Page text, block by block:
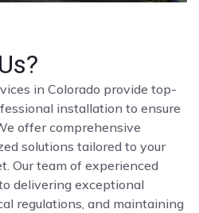
in Colorado provide top-
installation to ensure
offer comprehensive
solutions tailored to your
Our team of experienced
delivering exceptional
regulations, and maintaining